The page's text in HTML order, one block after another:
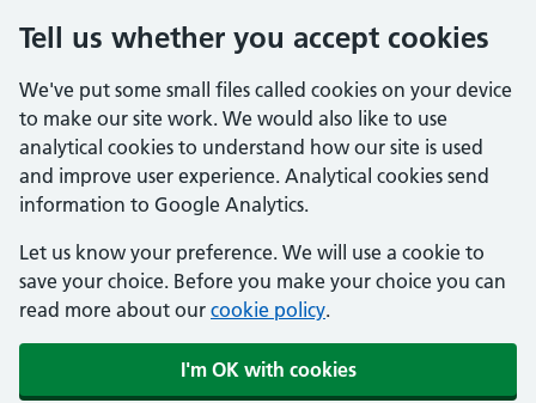
Tell us whether you accept cookies
We've put some small files called cookies on your device
to make our site work. We would also like to use
analytical cookies to understand how our site is used
and improve user experience. Analytical cookies send
information to Google Analytics.
Let us know your preference. We will use a cookie to
save your choice. Before you make your choice you can
read more about our cookie policy.
I'm OK with cookies